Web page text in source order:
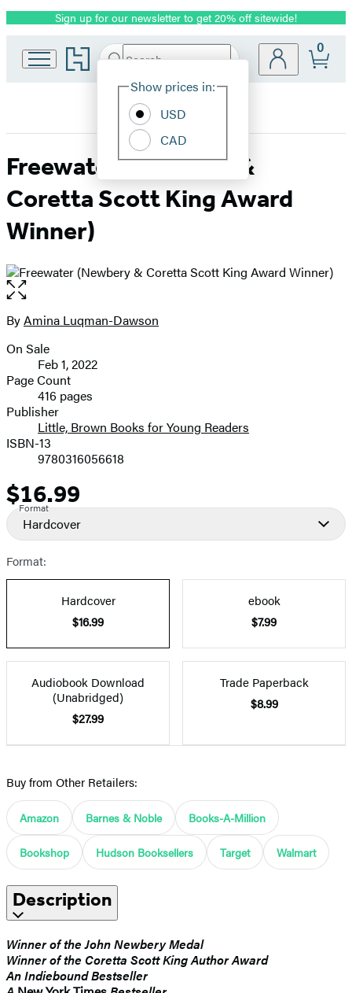
Promotion
Sign up for our newsletter to get 20% off sitewide!
Go
to
home
Search
Hachette
Site
Show prices in:
USD
CAD
0
Freewater (Newbery &
Coretta Scott King Award
Winner)
Open
the
full-
image
Contributors
ByAmina Luqman-Dawson
Formats
and
Prices
On Sale
Feb 1, 2022
Page Count
416 pages
Publisher
Little, Brown Books for Young Readers
ISBN-13
9780316056618
Price
$16.99
Format
Hardcover
Format:
Hardcover
$16.99
ebook
$7.99
Audiobook Download
(Unabridged)
$27.99
Trade Paperback
$8.99
Buy from Other Retailers:
Amazon Barnes & Noble Books-A-Million
Bookshop Hudson Booksellers Target Walmart
Description
Winner of the John Newbery Medal
Winner of the Coretta Scott King Author Award
An Indiebound Bestseller